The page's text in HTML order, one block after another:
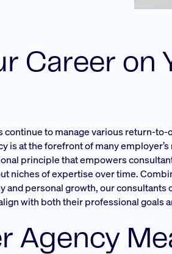
Career on
to manage various return-
is at the forefront of many
principle that empowers
niches of expertise over time.
and personal growth, our consultants
with both their professional goals
Agency